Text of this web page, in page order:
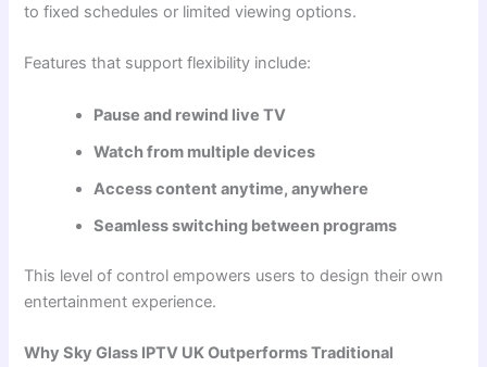
to fixed schedules or limited viewing options.
Features that support flexibility include:
Pause and rewind live TV
Watch from multiple devices
Access content anytime, anywhere
Seamless switching between programs
This level of control empowers users to design their own
entertainment experience.
Why Sky Glass IPTV UK Outperforms Traditional